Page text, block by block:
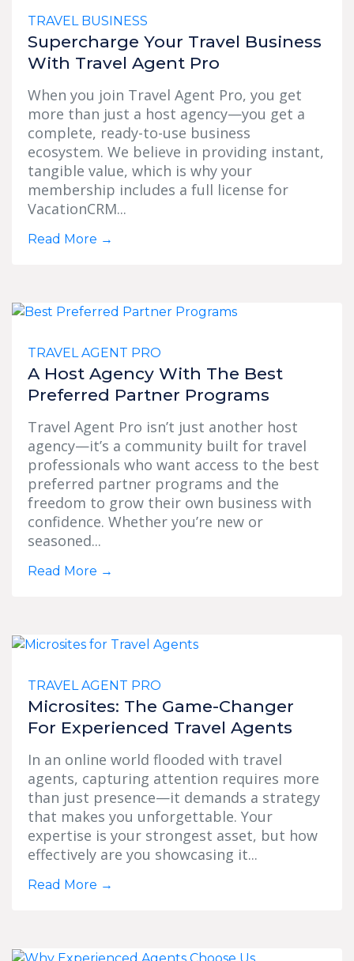
TRAVEL BUSINESS
Supercharge Your Travel Business
With Travel Agent Pro
When you join Travel Agent Pro, you get
more than just a host agency—you get a
complete, ready-to-use business
ecosystem. We believe in providing instant,
tangible value, which is why your
membership includes a full license for
VacationCRM...
Read More →
TRAVEL AGENT PRO
A Host Agency With The Best
Preferred Partner Programs
Travel Agent Pro isn’t just another host
agency—it’s a community built for travel
professionals who want access to the best
preferred partner programs and the
freedom to grow their own business with
confidence. Whether you’re new or
seasoned...
Read More →
TRAVEL AGENT PRO
Microsites: The Game-Changer
For Experienced Travel Agents
In an online world flooded with travel
agents, capturing attention requires more
than just presence—it demands a strategy
that makes you unforgettable. Your
expertise is your strongest asset, but how
effectively are you showcasing it...
Read More →